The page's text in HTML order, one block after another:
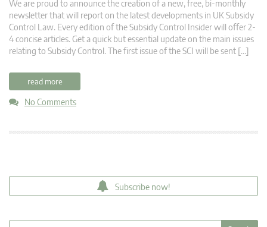
We are proud to announce the creation of a new, free, bi-monthly
newsletter that will report on the latest developments in UK Subsidy
Control Law. Every edition of the Subsidy Control Insider will offer 2-
4 concise articles. Get a quick but essential update on the main issues
relating to Subsidy Control. The first issue of the SCI will be sent […]
read more
No Comments
Subscribe now!